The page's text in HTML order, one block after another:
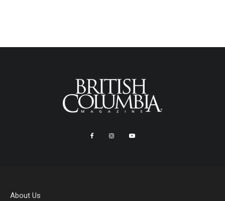
About Us